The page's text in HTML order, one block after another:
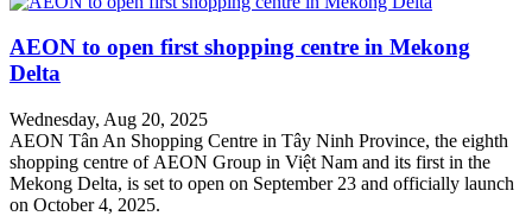
AEON to open first shopping centre in Mekong
Delta
Wednesday, Aug 20, 2025
AEON Tân An Shopping Centre in Tây Ninh Province, the eighth
shopping centre of AEON Group in Việt Nam and its first in the
Mekong Delta, is set to open on September 23 and officially launch
on October 4, 2025.